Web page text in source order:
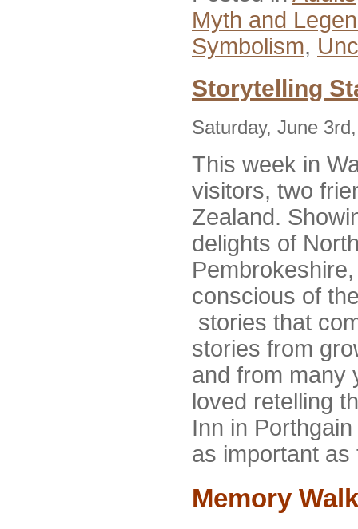
Myth and
Symbolism,
Storytelling
Saturday, June
This week in
visitors, two
Zealand.
delights of
conscious of
stories that
stories from
and from many
loved retelling
Inn in
as important
Memory